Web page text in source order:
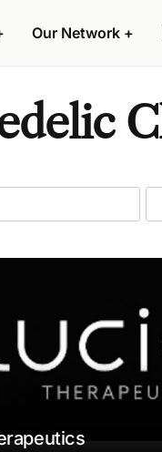
Our Network +